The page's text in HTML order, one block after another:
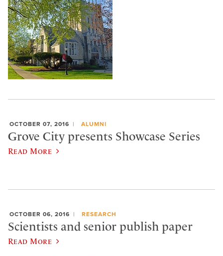
OCTOBER 07, 2016 ALUMNI
Grove City presents Showcase Series
Read More
OCTOBER 06, 2016 RESEARCH
Scientists and senior publish paper
Read More